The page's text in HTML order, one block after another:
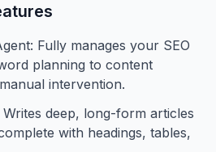
Fully manages your SEO
planning to content
intervention.
deep, long-form articles
with headings, tables,